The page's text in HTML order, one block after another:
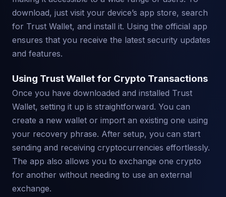
download, just visit your device’s app store, search
for Trust Wallet, and install it. Using the official app
ensures that you receive the latest security updates
and features.
Using Trust Wallet for Crypto Transactions
Once you have downloaded and installed Trust
Wallet, setting it up is straightforward. You can
create a new wallet or import an existing one using
your recovery phrase. After setup, you can start
sending and receiving cryptocurrencies effortlessly.
The app also allows you to exchange one crypto
for another without needing to use an external
exchange.